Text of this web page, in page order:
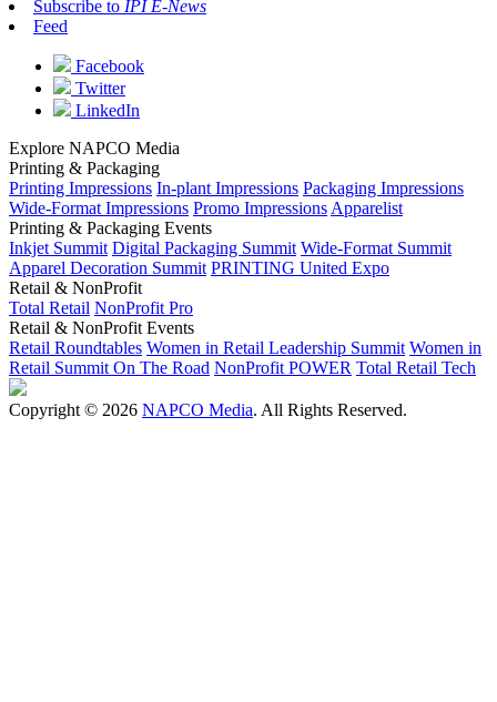
Subscribe to IPI E-News
Feed
Facebook
Twitter
LinkedIn
Explore NAPCO Media
Printing & Packaging
Printing Impressions In-plant Impressions Packaging Impressions
Wide-Format Impressions Promo Impressions Apparelist
Printing & Packaging Events
Inkjet Summit Digital Packaging Summit Wide-Format Summit
Apparel Decoration Summit PRINTING United Expo
Retail & NonProfit
Total Retail NonProfit Pro
Retail & NonProfit Events
Retail Roundtables Women in Retail Leadership Summit Women in
Retail Summit On The Road NonProfit POWER Total Retail Tech
Copyright © 2026 NAPCO Media. All Rights Reserved.